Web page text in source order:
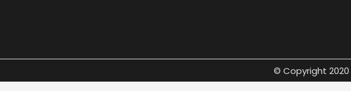
© Copyright 2020